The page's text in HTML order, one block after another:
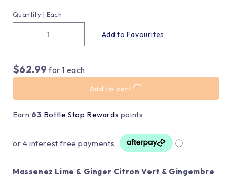
Quantity | Each
$62.99 for1 each
Add to cart
Earn 63 Bottle Stop Rewards points
or 4 interest free payments ⓘ
Massenez Lime & Ginger Citron Vert & Gingembre